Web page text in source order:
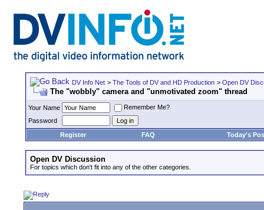
DV Info Net > The Tools of DV and HD Production > Open DV
The "wobbly" camera and "unmotivated zoom" thread
Your Name
Remember Me?
Password
Register
FAQ Today's
Open DV Discussion
For topics which don't fit into any of the other categories.